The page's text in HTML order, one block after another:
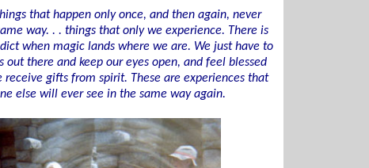
that happen only once, and then again, never
way. . . things that only we experience. There is
when magic lands where we are. We just have to
out there and keep our eyes open, and feel blessed
receive gifts from spirit. These are experiences that
else will ever see in the same way again.